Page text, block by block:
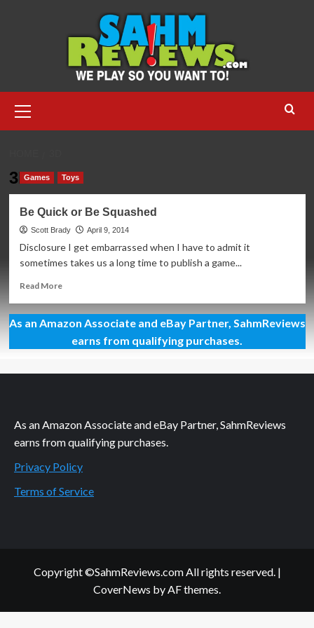
Menu
3DGames Toys
Be Quick or Be Squashed
Scott Brady April 9, 2014
Disclosure I get embarrassed when I have to admit it
sometimes takes us a long time to publish a game...
Read MoreRead
Be
Quick
or
Squashed
As an Amazon Associate and eBay Partner, SahmReviews
earns from qualifying purchases.
As an Amazon Associate and eBay Partner, SahmReviews
earns from qualifying purchases.
Privacy Policy
Terms of Service
Copyright ©SahmReviews.com All rights reserved. |
CoverNews by AF themes.